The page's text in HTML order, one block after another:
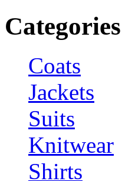
Categories
Coats
Jackets
Suits
Knitwear
Shirts